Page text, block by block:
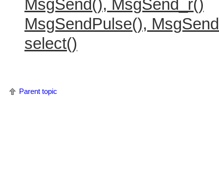
MsgSend(), MsgSend_r()
MsgSendPulse(),
select()
Parent topic